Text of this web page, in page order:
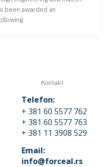
been awarded an
Kontakt
Telefon:
+ 381 60 5577 762
+ 381 60 5577 763
+ 381 11 3908 529
Email:
info@forceal.rs